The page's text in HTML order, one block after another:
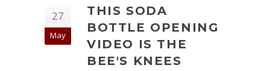
27
May
THIS SODA
BOTTLE OPENING
VIDEO IS THE
BEE'S KNEES